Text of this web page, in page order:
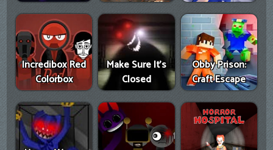
Incredibox Red
Colorbox
Make Sure It's
Closed
Obby Prison:
Craft Escape